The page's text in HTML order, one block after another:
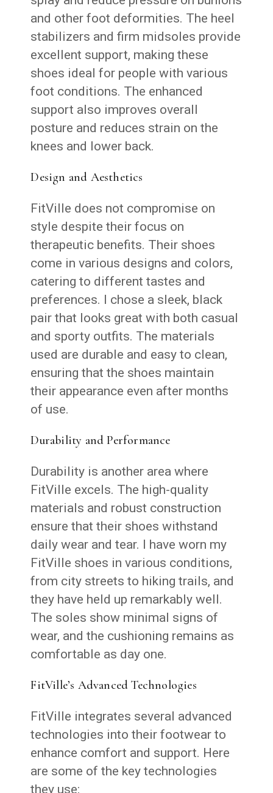
and other foot deformities. The heel
stabilizers and firm midsoles provide
excellent support, making these
shoes ideal for people with various
foot conditions. The enhanced
support also improves overall
posture and reduces strain on the
knees and lower back.
Design and Aesthetics
FitVille does not compromise on
style despite their focus on
therapeutic benefits. Their shoes
come in various designs and colors,
catering to different tastes and
preferences. I chose a sleek, black
pair that looks great with both casual
and sporty outfits. The materials
used are durable and easy to clean,
ensuring that the shoes maintain
their appearance even after months
of use.
Durability and Performance
Durability is another area where
FitVille excels. The high-quality
materials and robust construction
ensure that their shoes withstand
daily wear and tear. I have worn my
FitVille shoes in various conditions,
from city streets to hiking trails, and
they have held up remarkably well.
The soles show minimal signs of
wear, and the cushioning remains as
comfortable as day one.
FitVille’s Advanced Technologies
FitVille integrates several advanced
technologies into their footwear to
enhance comfort and support. Here
are some of the key technologies
they use: